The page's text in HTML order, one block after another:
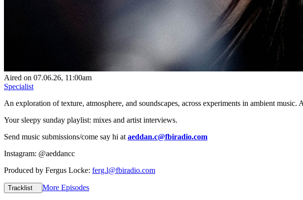
Aired on 07.06.26, 11:00am
Specialist
An exploration of texture, atmosphere, and soundscapes, across experiments in ambient
Your sleepy sunday playlist: mixes and artist interviews.
Send music submissions/come say hi at aeddan.c@fbiradio.com
Instagram: @aeddancc
Produced by Fergus Locke: ferg.l@fbiradio.com
Tracklist More Episodes